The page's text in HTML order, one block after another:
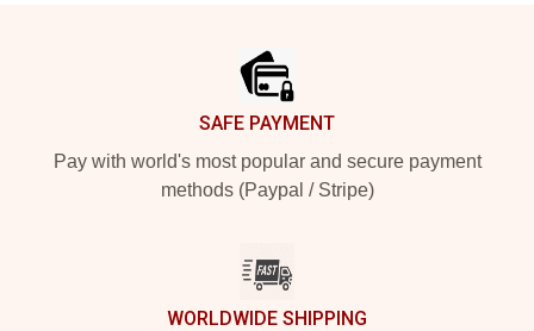
SAFE PAYMENT
Pay with world's most popular and secure payment
methods (Paypal / Stripe)
WORLDWIDE SHIPPING